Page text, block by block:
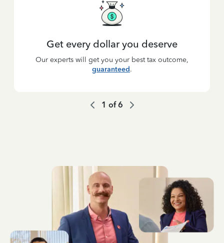
Get every dollar you deserve
Our experts will get you your best tax outcome,
guaranteed.
1 of6